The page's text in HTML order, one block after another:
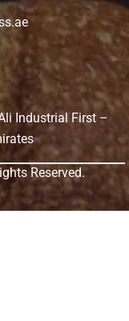
Industrial First –
Reserved.